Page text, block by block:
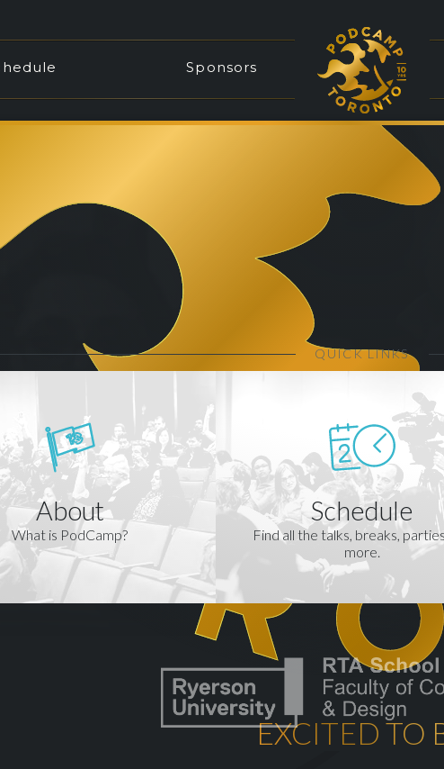
Sponsors
EXCITED TO
QUICK LINKS
About
What is PodCamp?
Schedule
Find all the talks, breaks,
more.